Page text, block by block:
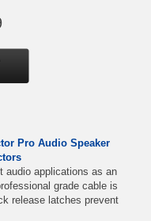
Pro Audio Speaker
audio applications as an
grade cable is
release latches prevent